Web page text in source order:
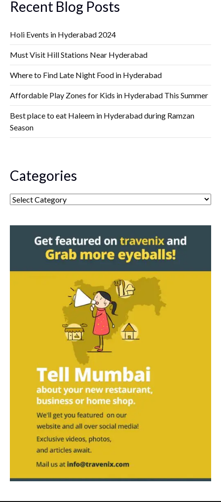
Recent Blog Posts
Holi Events in Hyderabad 2024
Must Visit Hill Stations Near Hyderabad
Where to Find Late Night Food in Hyderabad
Affordable Play Zones for Kids in Hyderabad This Summer
Best place to eat Haleem in Hyderabad during Ramzan
Season
Categories